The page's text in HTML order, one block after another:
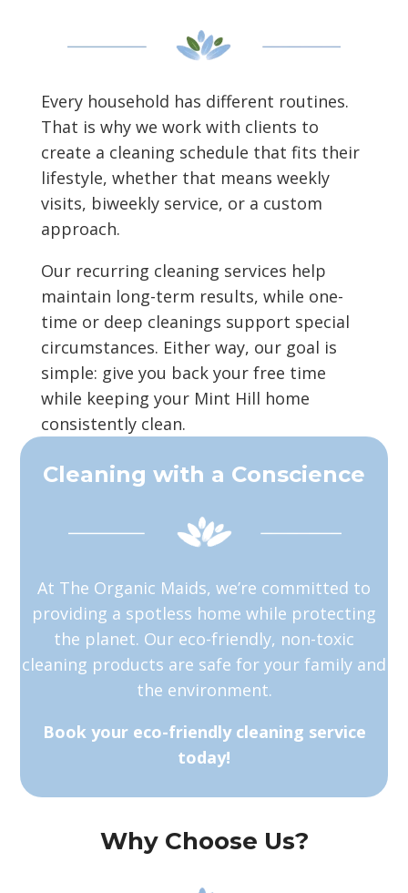
Every household has different routines.
That is why we work with clients to
create a cleaning schedule that fits their
lifestyle, whether that means weekly
visits, biweekly service, or a custom
approach.
Our recurring cleaning services help
maintain long-term results, while one-
time or deep cleanings support special
circumstances. Either way, our goal is
simple: give you back your free time
while keeping your Mint Hill home
consistently clean.
Cleaning with a Conscience
At The Organic Maids, we’re committed to
providing a spotless home while protecting
the planet. Our eco-friendly, non-toxic
cleaning products are safe for your family and
the environment.
Book your eco-friendly cleaning service
today!
Why Choose Us?